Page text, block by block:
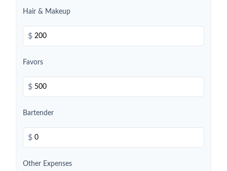
Hair & Makeup
$
Favors
$
Bartender
$
Other Expenses